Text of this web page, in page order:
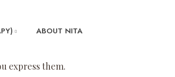
ABOUT NITA
express them.​